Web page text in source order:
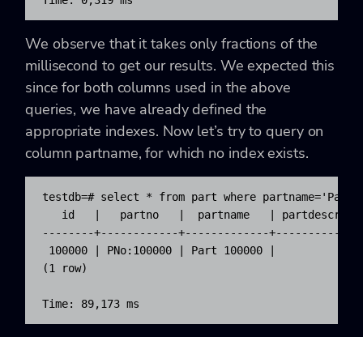
We observe that it takes only fractions of the
millisecond to get our results. We expected this
since for both columns used in the above
queries, we have already defined the
appropriate indexes. Now let’s try to query on
column partname, for which no index exists.
testdb=# select * from part where partname='Part
id   |   partno   |  partname   | partdescr |
--------+------------+-------------+-----------
100000 | PNo:100000 | Part 100000 |
(1 row)
Time: 89,173 ms